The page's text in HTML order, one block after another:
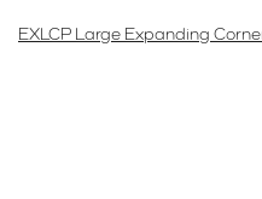
EXLCP Large Expanding